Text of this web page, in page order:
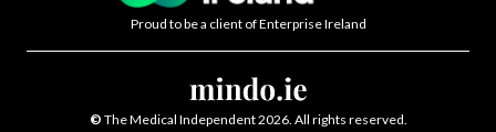
Proud to be a client of Enterprise Ireland
© The Medical Independent 2026. All rights reserved.